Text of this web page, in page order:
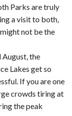
Parks are truly
a visit to both,
not be the
August, the
Lakes get so
If you are one
crowds tiring at
the peak